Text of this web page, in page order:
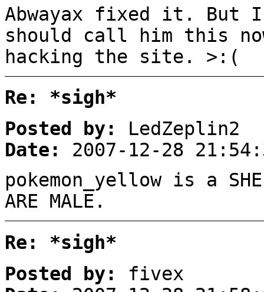
Abwayax fixed it. But
should call him this
hacking the site. >:(
Re: *sigh*
Posted by:
LedZeplin2
Date:
2007-12-28
pokemon_yellow is a SHE.
ARE MALE.
Re: *sigh*
Posted by:
fivex